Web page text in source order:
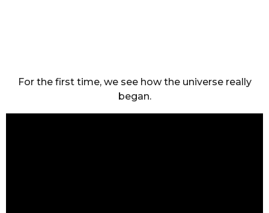
For the first time, we see how the universe really
began.